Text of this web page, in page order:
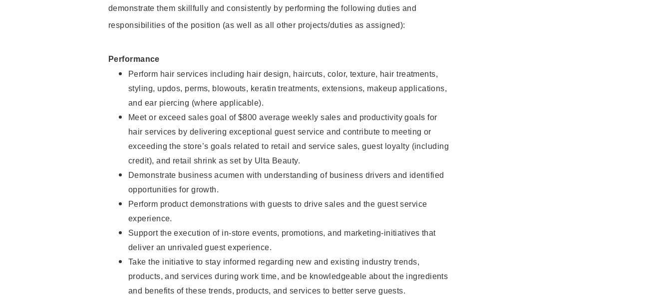
demonstrate them skillfully and consistently by performing the following duties and
responsibilities of the position (as well as all other projects/duties as assigned):
Performance
Perform hair services including hair design, haircuts, color, texture, hair treatments,
styling, updos, perms, blowouts, keratin treatments, extensions, makeup applications,
and ear piercing (where applicable).
Meet or exceed sales goal of $800 average weekly sales and productivity goals for
hair services by delivering exceptional guest service and contribute to meeting or
exceeding the store’s goals related to retail and service sales, guest loyalty (including
credit), and retail shrink as set by Ulta Beauty.
Demonstrate business acumen with understanding of business drivers and identified
opportunities for growth.
Perform product demonstrations with guests to drive sales and the guest service
experience.
Support the execution of in-store events, promotions, and marketing-initiatives that
deliver an unrivaled guest experience.
Take the initiative to stay informed regarding new and existing industry trends,
products, and services during work time, and be knowledgeable about the ingredients
and benefits of these trends, products, and services to better serve guests.